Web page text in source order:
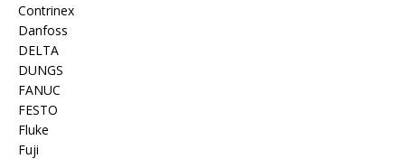
Contrinex
Danfoss
DELTA
DUNGS
FANUC
FESTO
Fluke
Fuji